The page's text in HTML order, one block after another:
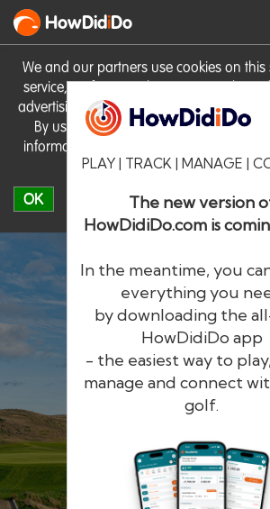
We and our partners use cookies on
service, perform analytics, personalise
advertising performance and remember
By using the site you consent to these
information on cookies including how to
our Cookie Policy
OK
HowDidiDo
PLAY | TRACK | MANAGE |
The new version
HowDidiDo.com is
In the meantime, you
everything you
by downloading the
HowDidiDo app
- the easiest way to
manage and connect
golf.
HowDidi
The largest golfer network